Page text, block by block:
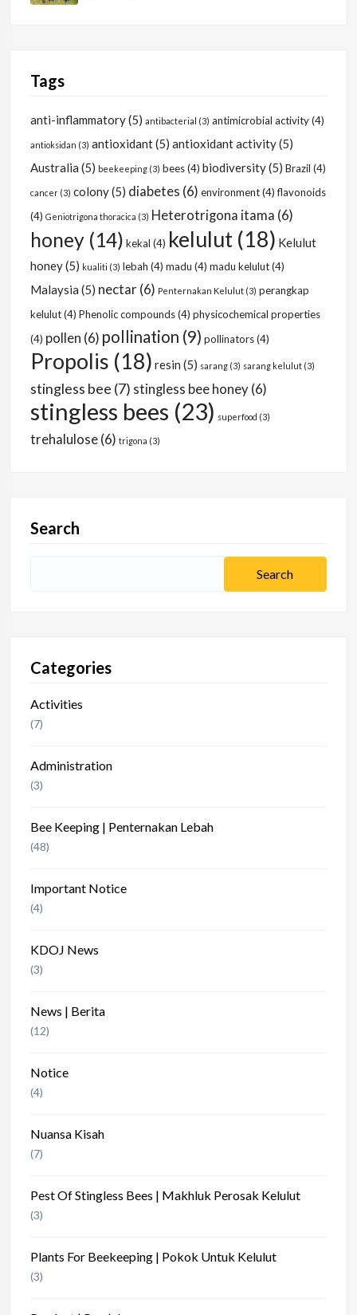
Tags
anti-inflammatory(5) antibacterial (3) antimicrobial activity(4)
antioksidan (3) antioxidant(5) antioxidant activity(5)
Australia (5) beekeeping (3) bees(4) biodiversity(5) Brazil (4)
cancer (3) colony(5) diabetes (6) environment(4) flavonoids
(4) Geniotrigona thoracica (3) Heterotrigona itama (6)
honey (14) kekal (4) kelulut (18) Kelulut
honey(5) kualiti (3) lebah (4) madu (4) madu kelulut(4)
Malaysia (5) nectar (6) Penternakan Kelulut (3) perangkap
kelulut(4) Phenolic compounds(4) physicochemical properties
(4) pollen (6) pollination (9) pollinators(4)
Propolis (18) resin (5) sarang (3) sarang kelulut (3)
stingless bee (7) stingless bee honey (6)
stingless bees (23) superfood (3)
trehalulose (6) trigona (3)
Search
Categories
Activities
(7)
Administration
(3)
Bee Keeping | Penternakan Lebah
(48)
Important Notice
(4)
KDOJ News
(3)
News | Berita
(12)
Notice
(4)
Nuansa Kisah
(7)
Pest Of Stingless Bees | Makhluk Perosak Kelulut
(3)
Plants For Beekeeping | Pokok Untuk Kelulut
(3)